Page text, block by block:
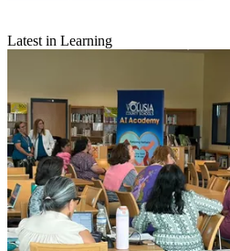
Latest in Learning